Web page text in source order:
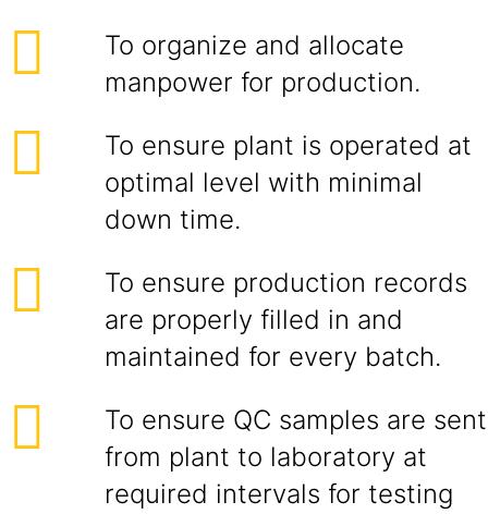
To organize and allocate
manpower for production.
To ensure plant is operated at
optimal level with minimal
down time.
To ensure production records
are properly filled in and
maintained for every batch.
To ensure QC samples are sent
from plant to laboratory at
required intervals for testing